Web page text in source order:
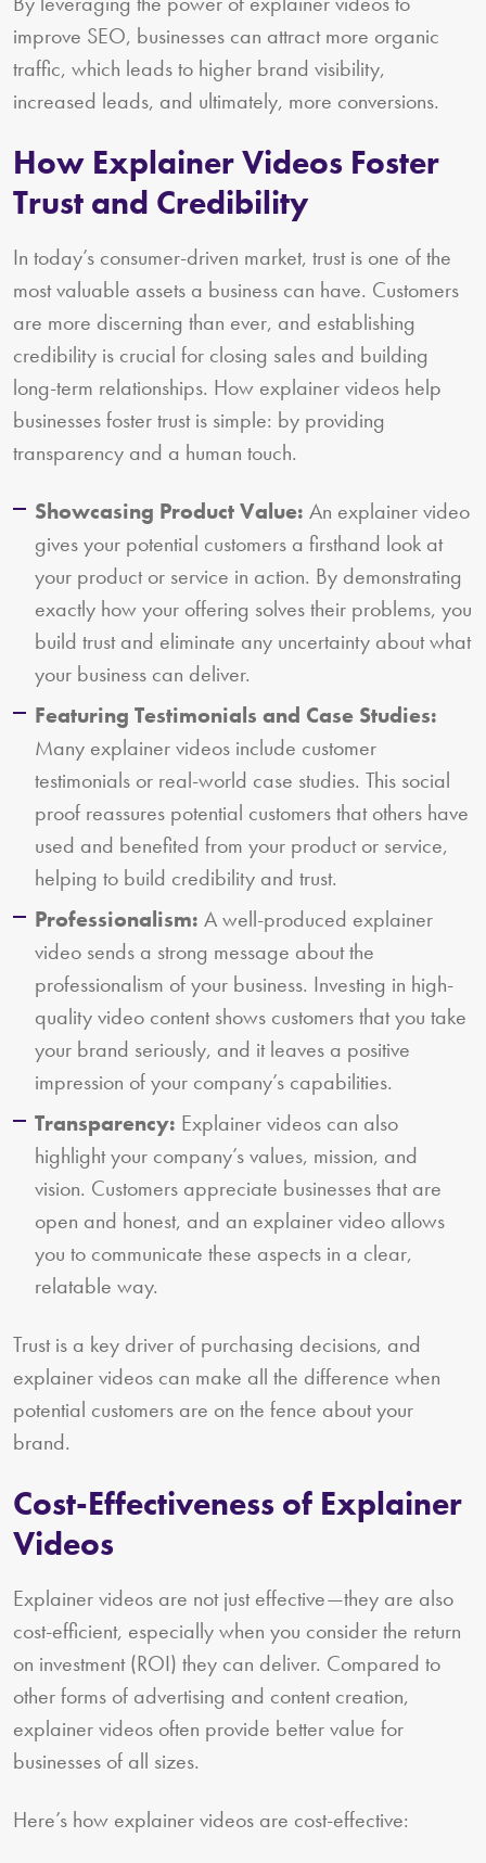
improve SEO, businesses can attract more organic
traffic, which leads to higher brand visibility,
increased leads, and ultimately, more conversions.
How Explainer Videos Foster
Trust and Credibility
In today’s consumer-driven market, trust is one of the
most valuable assets a business can have. Customers
are more discerning than ever, and establishing
credibility is crucial for closing sales and building
long-term relationships. How explainer videos help
businesses foster trust is simple: by providing
transparency and a human touch.
Showcasing Product Value: An explainer video
gives your potential customers a firsthand look at
your product or service in action. By demonstrating
exactly how your offering solves their problems, you
build trust and eliminate any uncertainty about what
your business can deliver.
Featuring Testimonials and Case Studies:
Many explainer videos include customer
testimonials or real-world case studies. This social
proof reassures potential customers that others have
used and benefited from your product or service,
helping to build credibility and trust.
Professionalism: A well-produced explainer
video sends a strong message about the
professionalism of your business. Investing in high-
quality video content shows customers that you take
your brand seriously, and it leaves a positive
impression of your company’s capabilities.
Transparency: Explainer videos can also
highlight your company’s values, mission, and
vision. Customers appreciate businesses that are
open and honest, and an explainer video allows
you to communicate these aspects in a clear,
relatable way.
Trust is a key driver of purchasing decisions, and
explainer videos can make all the difference when
potential customers are on the fence about your
brand.
Cost-Effectiveness of Explainer
Videos
Explainer videos are not just effective—they are also
cost-efficient, especially when you consider the return
on investment (ROI) they can deliver. Compared to
other forms of advertising and content creation,
explainer videos often provide better value for
businesses of all sizes.
Here’s how explainer videos are cost-effective: